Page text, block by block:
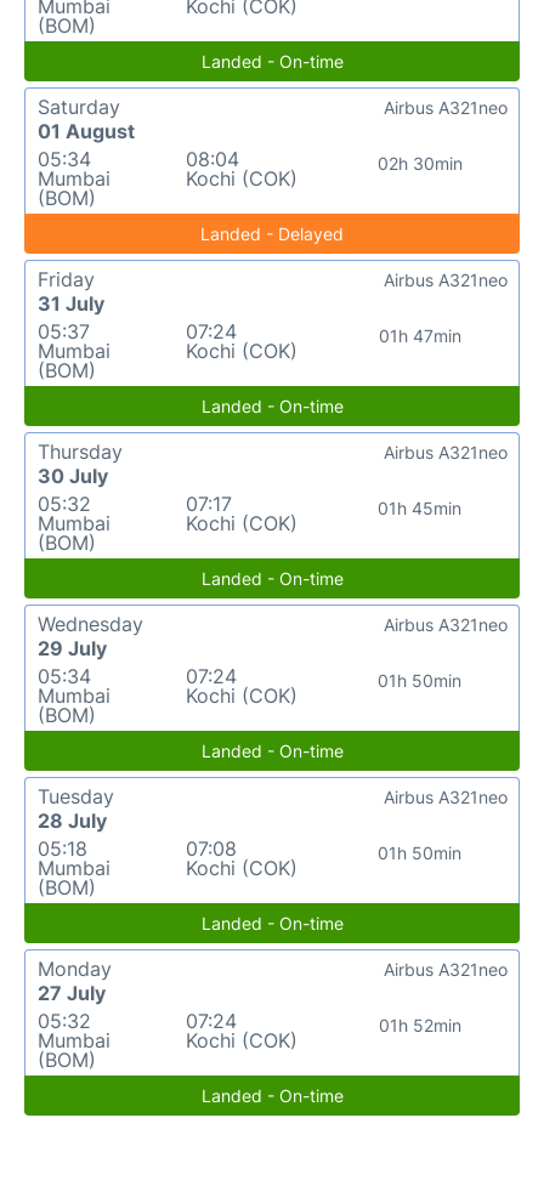
Mumbai
(BOM)
Kochi (COK)
Landed - On-time
Saturday
01 August
05:34
Mumbai
(BOM)
08:04
Kochi (COK)
02h 30min
Airbus A321neo
Landed - Delayed
Friday
31 July
05:37
Mumbai
(BOM)
07:24
Kochi (COK)
01h 47min
Airbus A321neo
Landed - On-time
Thursday
30 July
05:32
Mumbai
(BOM)
07:17
Kochi (COK)
01h 45min
Airbus A321neo
Landed - On-time
Wednesday
29 July
05:34
Mumbai
(BOM)
07:24
Kochi (COK)
01h 50min
Airbus A321neo
Landed - On-time
Tuesday
28 July
05:18
Mumbai
(BOM)
07:08
Kochi (COK)
01h 50min
Airbus A321neo
Landed - On-time
Monday
27 July
05:32
Mumbai
(BOM)
07:24
Kochi (COK)
01h 52min
Airbus A321neo
Landed - On-time